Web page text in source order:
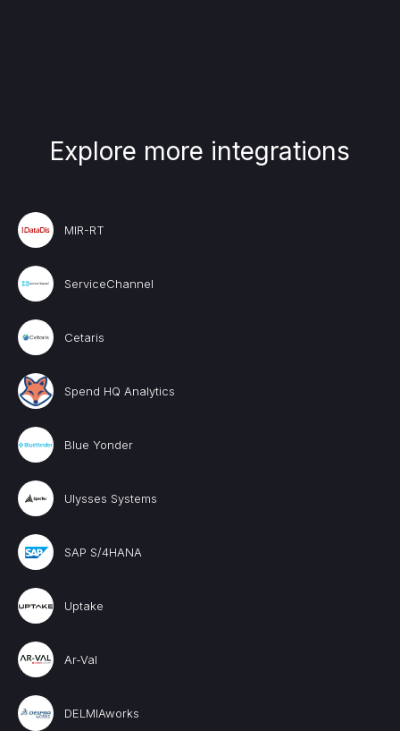
Explore more integrations
MIR-RT
ServiceChannel
Cetaris
Spend HQ Analytics
Blue Yonder
Ulysses Systems
SAP S/4HANA
Uptake
Ar-Val
DELMIAworks